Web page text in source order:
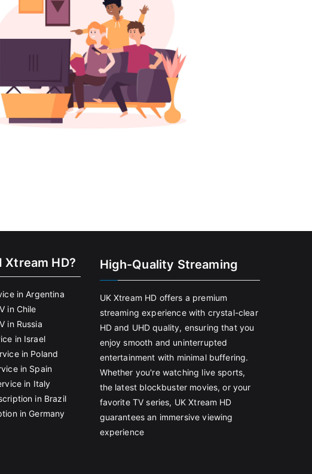
Xtream HD?
in Argentina
in Chile
in Russia
in Israel
in Poland
in Spain
in Italy
in Brazil
in Germany
High-Quality Streaming
UK Xtream HD offers a premium
streaming experience with crystal-clear
HD and UHD quality, ensuring that you
enjoy smooth and uninterrupted
entertainment with minimal buffering.
Whether you're watching live sports,
the latest blockbuster movies, or your
favorite TV series, UK Xtream HD
guarantees an immersive viewing
experience